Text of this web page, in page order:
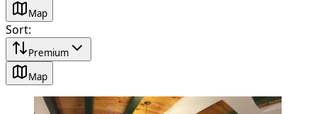
Map
Sort:
Premium
Map